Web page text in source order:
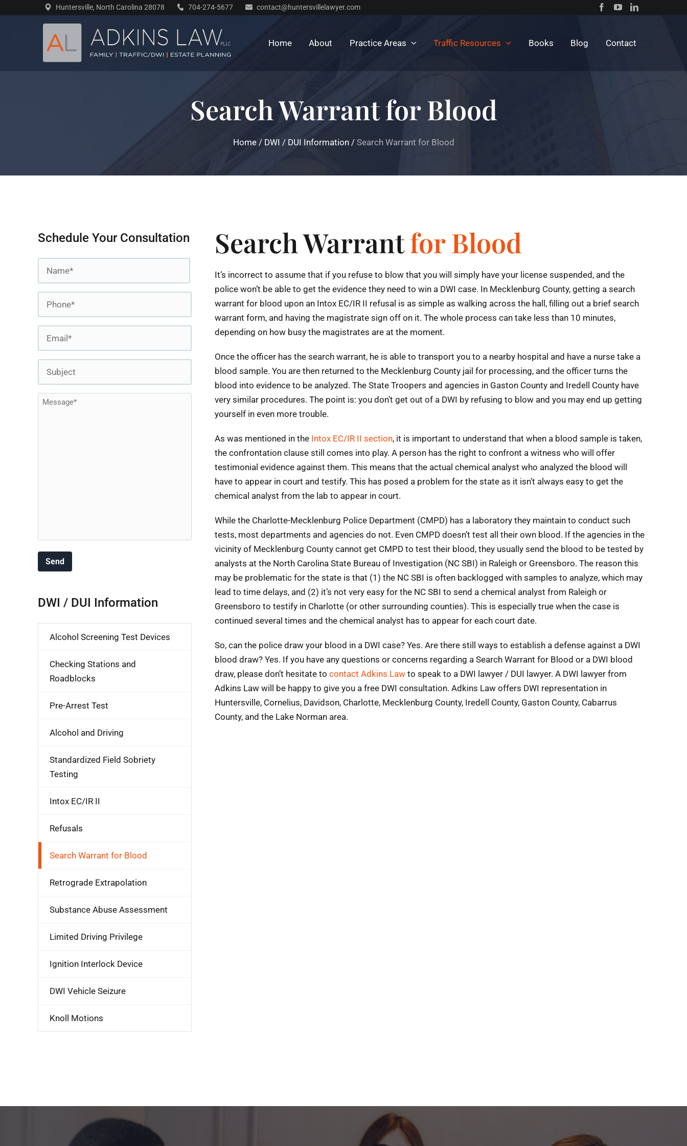
Huntersville, North Carolina 28078 704-274-5677 contact@huntersvillelawyer.com
Home About Practice Areas Traffic Resources Books Blog Contact
Search Warrant for Blood
Home/ DWI / DUI Information/ Search Warrant for Blood
Schedule Your Consultation
First
Message
DWI / DUI Information
Alcohol Screening Test Devices
Checking Stations and
Roadblocks
Pre-Arrest Test
Alcohol and Driving
Standardized Field Sobriety
Testing
Intox EC/IR II
Refusals
Search Warrant for Blood
Retrograde Extrapolation
Substance Abuse Assessment
Limited Driving Privilege
Ignition Interlock Device
DWI Vehicle Seizure
Knoll Motions
Search Warrantfor Blood
It’s incorrect to assume that if you refuse to blow that you will simply have your license suspended, and the
police won’t be able to get the evidence they need to win a DWI case. In Mecklenburg County, getting a search
warrant for blood upon an Intox EC/IR II refusal is as simple as walking across the hall, filling out a brief search
warrant form, and having the magistrate sign off on it. The whole process can take less than 10 minutes,
depending on how busy the magistrates are at the moment.
Once the officer has the search warrant, he is able to transport you to a nearby hospital and have a nurse take a
blood sample. You are then returned to the Mecklenburg County jail for processing, and the officer turns the
blood into evidence to be analyzed. The State Troopers and agencies in Gaston County and Iredell County have
very similar procedures. The point is: you don’t get out of a DWI by refusing to blow and you may end up getting
yourself in even more trouble.
As was mentioned in the Intox EC/IR II section, it is important to understand that when a blood sample is taken,
the confrontation clause still comes into play. A person has the right to confront a witness who will offer
testimonial evidence against them. This means that the actual chemical analyst who analyzed the blood will
have to appear in court and testify. This has posed a problem for the state as it isn’t always easy to get the
chemical analyst from the lab to appear in court.
While the Charlotte-Mecklenburg Police Department (CMPD) has a laboratory they maintain to conduct such
tests, most departments and agencies do not. Even CMPD doesn’t test all their own blood. If the agencies in the
vicinity of Mecklenburg County cannot get CMPD to test their blood, they usually send the blood to be tested by
analysts at the North Carolina State Bureau of Investigation (NC SBI) in Raleigh or Greensboro. The reason this
may be problematic for the state is that (1) the NC SBI is often backlogged with samples to analyze, which may
lead to time delays, and (2) it’s not very easy for the NC SBI to send a chemical analyst from Raleigh or
Greensboro to testify in Charlotte (or other surrounding counties). This is especially true when the case is
continued several times and the chemical analyst has to appear for each court date.
So, can the police draw your blood in a DWI case? Yes. Are there still ways to establish a defense against a DWI
blood draw? Yes. If you have any questions or concerns regarding a Search Warrant for Blood or a DWI blood
draw, please don’t hesitate tocontact Adkins Law to speak to a DWI lawyer / DUI lawyer. A DWI lawyer from
Adkins Law will be happy to give you a free DWI consultation. Adkins Law offers DWI representation in
Huntersville, Cornelius, Davidson, Charlotte, Mecklenburg County, Iredell County, Gaston County, Cabarrus
County, and the Lake Norman area.